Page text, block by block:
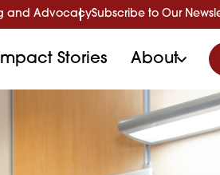
and AdvocacySubscribe to Our
Stories About